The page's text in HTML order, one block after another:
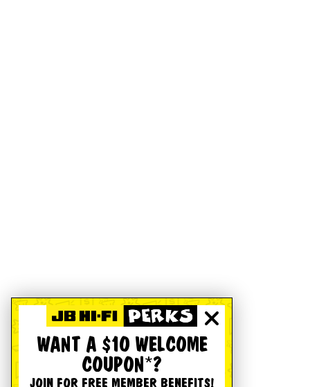
WANT A $10 WELCOME
COUPON*?
JOIN FOR FREE MEMBER BENEFITS!